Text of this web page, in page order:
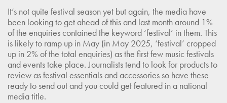
It’s not quite festival season yet but again, the media have
been looking to get ahead of this and last month around 1%
of the enquiries contained the keyword ‘festival’ in them. This
is likely to ramp up in May (in May 2025, ‘festival’ cropped
up in 2% of the total enquiries) as the first few music festivals
and events take place. Journalists tend to look for products to
review as festival essentials and accessories so have these
ready to send out and you could get featured in a national
media title.